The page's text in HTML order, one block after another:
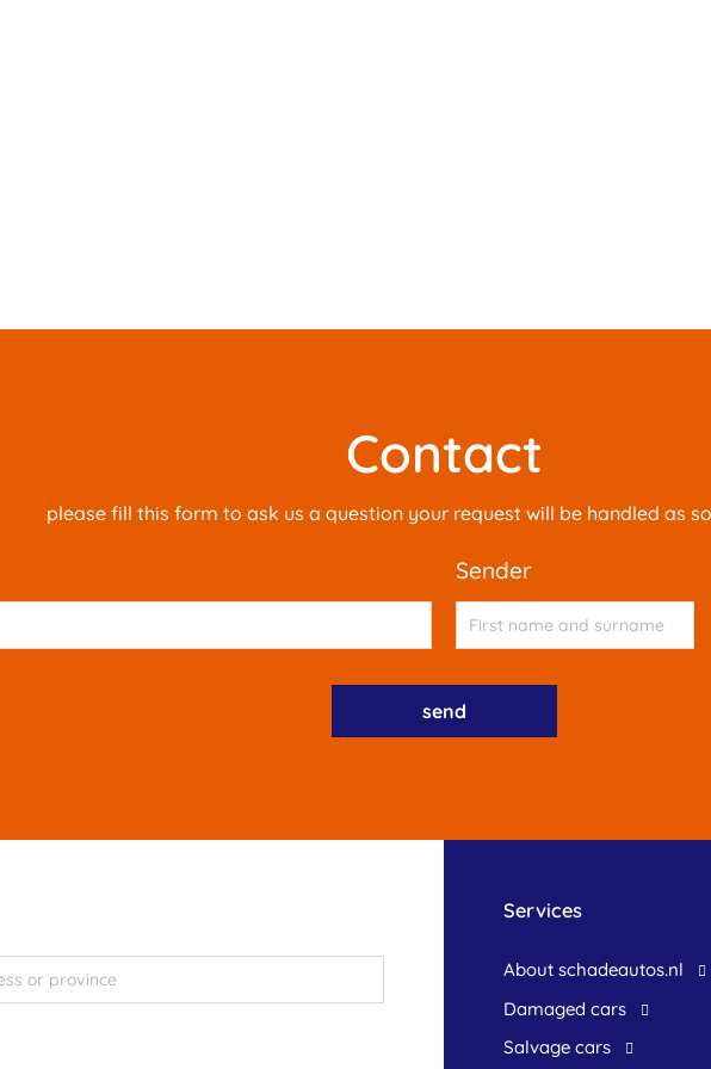
Contact
please fill this form to ask us a question your request will be handled as
sender
Services
About schadeautos.nl
Damaged cars
Salvage cars